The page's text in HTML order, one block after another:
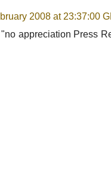
2008 at 23:37:00
appreciation Press